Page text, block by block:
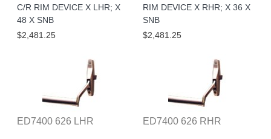
C/R RIM DEVICE X LHR; X
48 X SNB
$2,481.25
RIM DEVICE X RHR; X 36 X
SNB
$2,481.25
ED7400 626 LHR ED7400 626 RHR